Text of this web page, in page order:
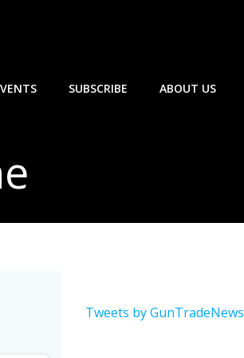
SUBSCRIBE ABOUT US
Tweets by GunTradeNews